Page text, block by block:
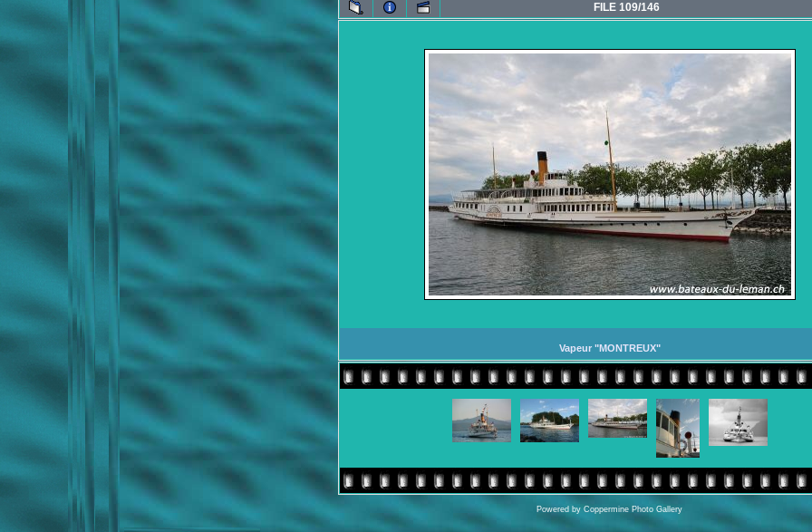
FILE 109/146
Vapeur "MONTREUX"
Powered by Coppermine Photo Gallery